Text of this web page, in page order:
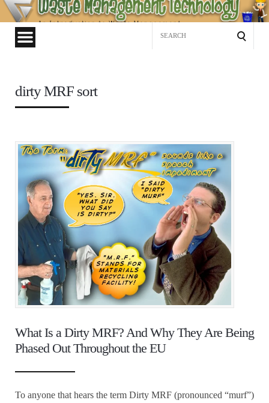
Waste
Management
Technology
dirty MRF sort
What Is a Dirty MRF? And Why They Are Being
Phased Out Throughout the EU
To anyone that hears the term Dirty MRF (pronounced “murf”)